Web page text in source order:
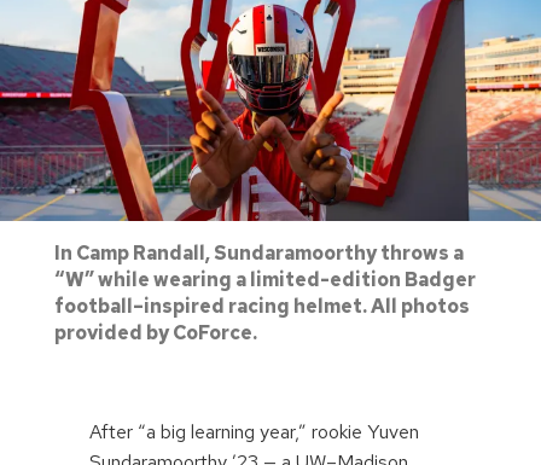
In Camp Randall, Sundaramoorthy throws a
“W” while wearing a limited-edition Badger
football–inspired racing helmet. All photos
provided by CoForce.
After “a big learning year,” rookie Yuven